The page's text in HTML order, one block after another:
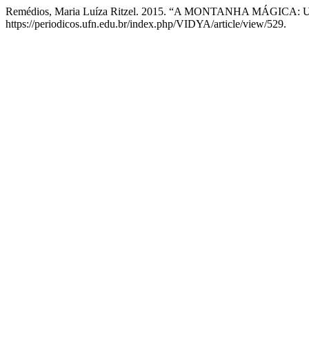
Remédios, Maria Luíza Ritzel. 2015. “A MONTANHA
https://periodicos.ufn.edu.br/index.php/VIDYA/article/view/529.